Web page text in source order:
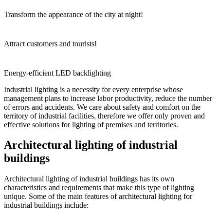
Transform the appearance of the city at night!
Attract customers and tourists!
Energy-efficient LED backlighting
Industrial lighting is a necessity for every enterprise whose
management plans to increase labor productivity, reduce the number
of errors and accidents. We care about safety and comfort on the
territory of industrial facilities, therefore we offer only proven and
effective solutions for lighting of premises and territories.
Architectural lighting of industrial
buildings
Architectural lighting of industrial buildings has its own
characteristics and requirements that make this type of lighting
unique. Some of the main features of architectural lighting for
industrial buildings include: